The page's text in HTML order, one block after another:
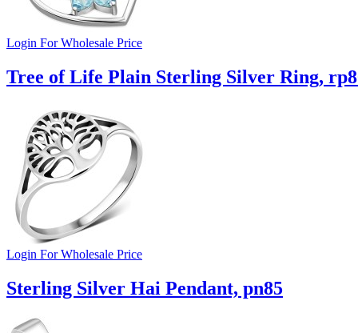
Login For Wholesale Price
Tree of Life Plain Sterling Silver Ring,
Login For Wholesale Price
Sterling Silver Hai Pendant, pn85